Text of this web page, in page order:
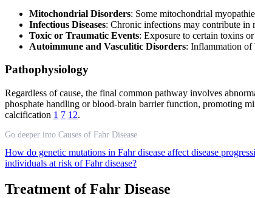
Mitochondrial Disorders: Some mitochondrial
Infectious Diseases: Chronic infections may contribute in
Toxic or Traumatic Events: Exposure to certain toxins
Autoimmune and Vasculitic Disorders: Inflammation of
Pathophysiology
Regardless of cause, the final common pathway involves
phosphate handling or blood-brain barrier function, promoting
calcification 1 7 12.
Go deeper into Causes of Fahr Disease
How do genetic mutations in Fahr disease affect disease
individuals at risk of Fahr disease?
Treatment of Fahr Disease